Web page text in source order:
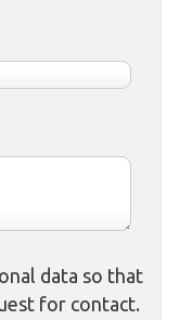
data so that
for contact.